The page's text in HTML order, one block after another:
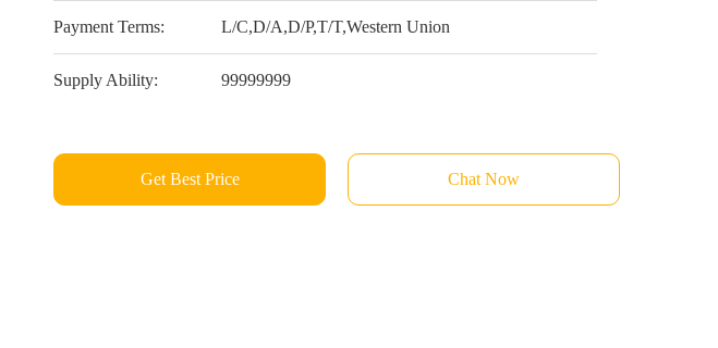
Payment Terms: L/C,D/A,D/P,T/T,Western Union
Supply Ability: 99999999
Get Best Price Chat Now